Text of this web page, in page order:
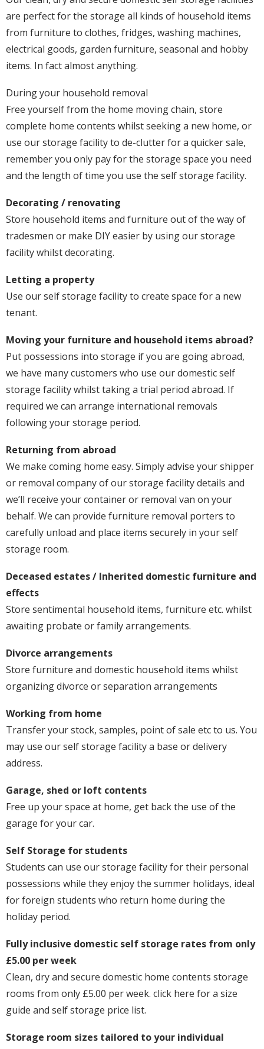
are perfect for the storage all kinds of household items
from furniture to clothes, fridges, washing machines,
electrical goods, garden furniture, seasonal and hobby
items. In fact almost anything.
During your household removal
Free yourself from the home moving chain, store
complete home contents whilst seeking a new home, or
use our storage facility to de-clutter for a quicker sale,
remember you only pay for the storage space you need
and the length of time you use the self storage facility.
Decorating / renovating
Store household items and furniture out of the way of
tradesmen or make DIY easier by using our storage
facility whilst decorating.
Letting a property
Use our self storage facility to create space for a new
tenant.
Moving your furniture and household items abroad?
Put possessions into storage if you are going abroad,
we have many customers who use our domestic self
storage facility whilst taking a trial period abroad. If
required we can arrange international removals
following your storage period.
Returning from abroad
We make coming home easy. Simply advise your shipper
or removal company of our storage facility details and
we’ll receive your container or removal van on your
behalf. We can provide furniture removal porters to
carefully unload and place items securely in your self
storage room.
Deceased estates / Inherited domestic furniture and
effects
Store sentimental household items, furniture etc. whilst
awaiting probate or family arrangements.
Divorce arrangements
Store furniture and domestic household items whilst
organizing divorce or separation arrangements
Working from home
Transfer your stock, samples, point of sale etc to us. You
may use our self storage facility a base or delivery
address.
Garage, shed or loft contents
Free up your space at home, get back the use of the
garage for your car.
Self Storage for students
Students can use our storage facility for their personal
possessions while they enjoy the summer holidays, ideal
for foreign students who return home during the
holiday period.
Fully inclusive domestic self storage rates from only
£5.00 per week
Clean, dry and secure domestic home contents storage
rooms from only £5.00 per week. click here for a size
guide and self storage price list.
Storage room sizes tailored to your individual